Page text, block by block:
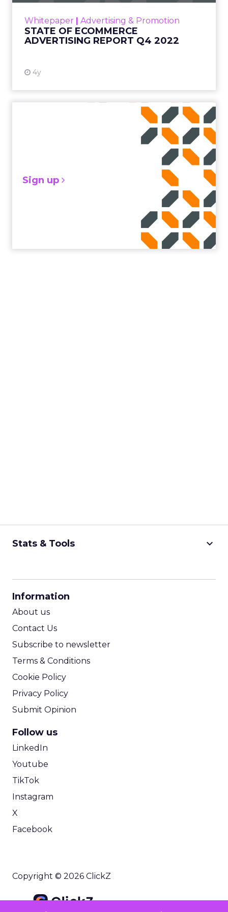
Whitepaper | Advertising & Promotion
STATE OF ECOMMERCE
ADVERTISING REPORT Q4 2022
4y
that’s sent via the Internet. Read More...
View resource
Sign up
Stats & Tools keyboard_arrow_down
Information
About us
Contact Us
Subscribe to newsletter
Terms & Conditions
Cookie Policy
Privacy Policy
Submit Opinion
Follow us
LinkedIn
Youtube
TikTok
Instagram
X
Facebook
Copyright © 2026 ClickZ